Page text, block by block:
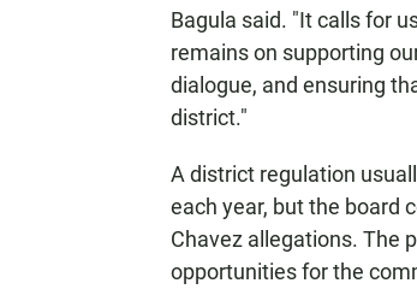
Bagula said. "It calls for
remains on supporting
dialogue, and ensuring
district."
A district regulation
each year, but the board
Chavez allegations. The
opportunities for the